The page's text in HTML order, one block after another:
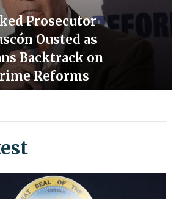
Prosecutor
Ousted as
Backtrack on
Reforms